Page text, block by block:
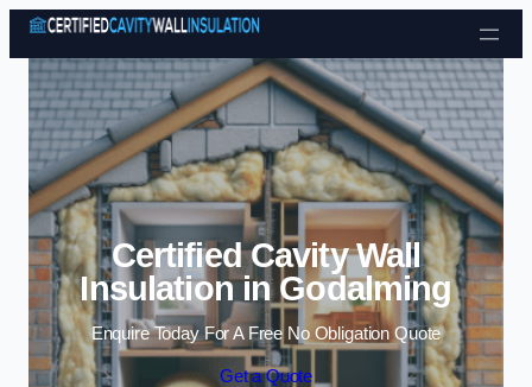
Skip to content
Certified Cavity Wall
Insulation in Godalming
Enquire Today For A Free No Obligation Quote
Get a Quote